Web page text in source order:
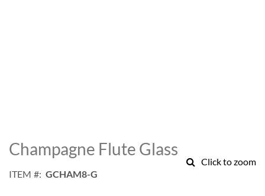
Click to zoom
to
the
of
Champagne Flute Glass
ITEM GCHAM8-G